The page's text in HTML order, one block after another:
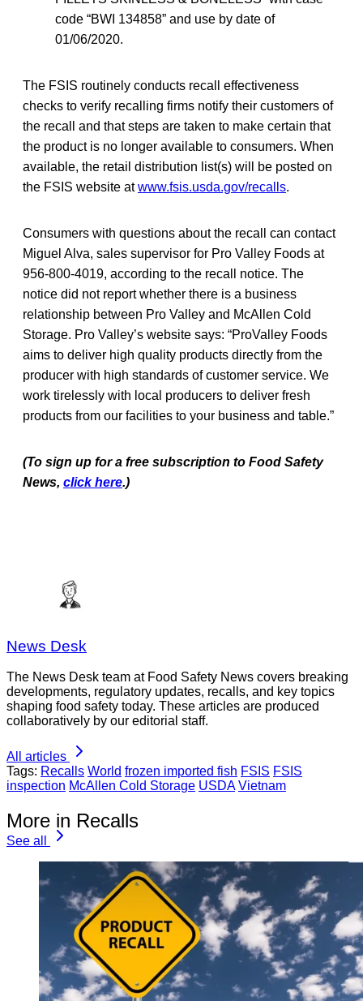
code “BWI 134858” and use by date of
01/06/2020.
The FSIS routinely conducts recall effectiveness
checks to verify recalling firms notify their customers of
the recall and that steps are taken to make certain that
the product is no longer available to consumers. When
available, the retail distribution list(s) will be posted on
the FSIS website atwww.fsis.usda.gov/recalls.
Consumers with questions about the recall can contact
Miguel Alva, sales supervisor for Pro Valley Foods at
956-800-4019, according to the recall notice. The
notice did not report whether there is a business
relationship between Pro Valley and McAllen Cold
Storage. Pro Valley’s website says: “ProValley Foods
aims to deliver high quality products directly from the
producer with high standards of customer service. We
work tirelessly with local producers to deliver fresh
products from our facilities to your business and table.”
(To sign up for a free subscription to Food Safety
News, click here.)
News Desk
The News Desk team at Food Safety News covers breaking
developments, regulatory updates, recalls, and key topics
shaping food safety today. These articles are produced
collaboratively by our editorial staff.
All articles
Tags: Recalls World frozen imported fish FSIS FSIS
inspection McAllen Cold Storage USDA Vietnam
More in Recalls
See all